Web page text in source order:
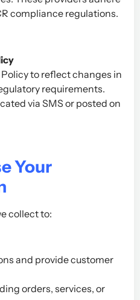
compliance regulations.
to reflect changes in
requirements.
via SMS or posted on
Your
collect to:
and provide customer
orders, services, or